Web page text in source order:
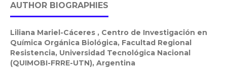
AUTHOR BIOGRAPHIES
Liliana Mariel-Cáceres , Centro de Investigación en
Química Orgánica Biológica, Facultad Regional
Resistencia, Universidad Tecnológica Nacional
(QUIMOBI-FRRE-UTN), Argentina